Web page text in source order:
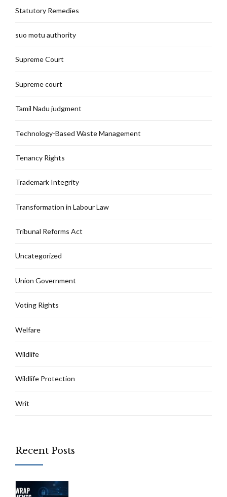
Statutory Remedies
suo motu authority
Supreme Court
Supreme court
Tamil Nadu judgment
Technology-Based Waste Management
Tenancy Rights
Trademark Integrity
Transformation in Labour Law
Tribunal Reforms Act
Uncategorized
Union Government
Voting Rights
Welfare
Wildlife
Wildlife Protection
Writ
Recent Posts